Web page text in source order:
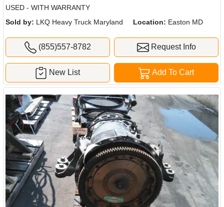
USED - WITH WARRANTY
Sold by: LKQ Heavy Truck Maryland Location: Easton MD
(855)557-8782 Request Info
Add To Cart
New List